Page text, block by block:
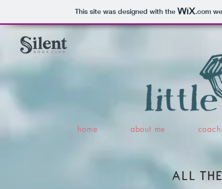
This site was designed with the .com
home about me
all the